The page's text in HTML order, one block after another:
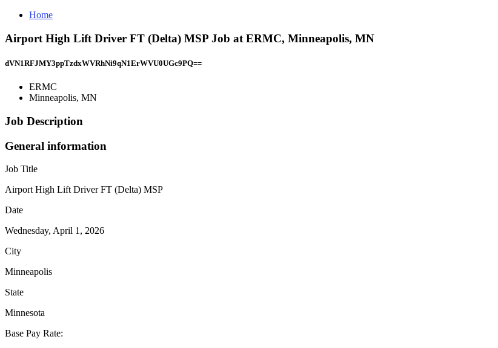
Home
Airport High Lift Driver FT (Delta) MSP Job at ERMC, Minneapolis, MN
dVN1RFJMY3ppTzdxWVRhNi9qN1ErWVU0UGc9PQ==
ERMC
Minneapolis, MN
Job Description
General information
Job Title
Airport High Lift Driver FT (Delta) MSP
Date
Wednesday, April 1, 2026
City
Minneapolis
State
Minnesota
Base Pay Rate: